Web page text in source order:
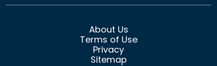
About Us
Terms of Use
Privacy
Sitemap